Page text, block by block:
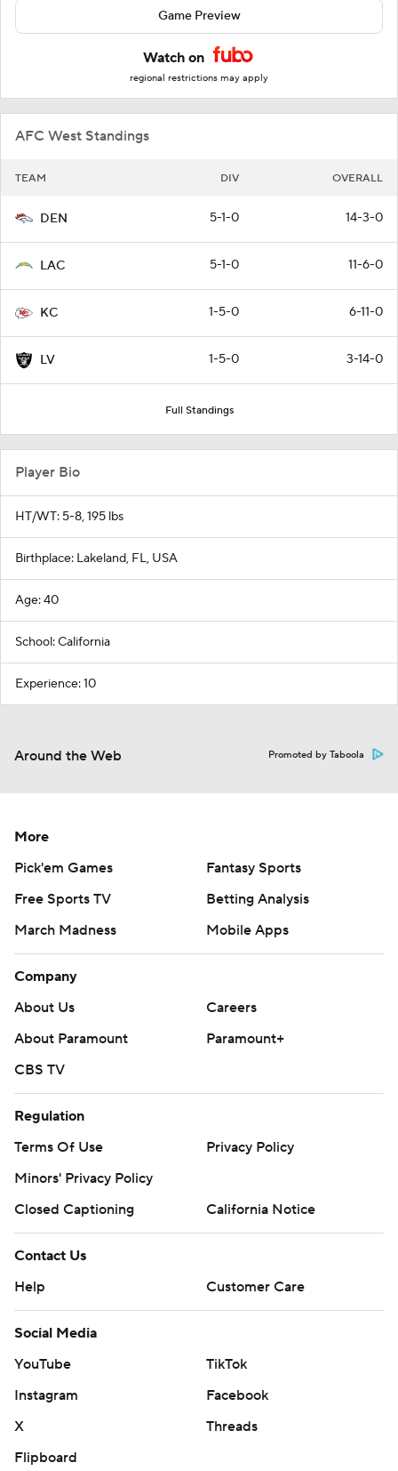
Game Preview
Watch on
regional restrictions may apply
AFC West Standings
TEAM DIV OVERALL
DEN 5-1-0 14-3-0
LAC 5-1-0 11-6-0
KC 1-5-0 6-11-0
LV 1-5-0 3-14-0
Full Standings
Player Bio
HT/WT: 5-8, 195 lbs
Birthplace: Lakeland, FL, USA
Age: 40
School: California
Experience: 10
Around the Web Promoted by Taboola
More
Pick'em Games
Fantasy Sports
Free Sports TV
Betting Analysis
March Madness
Mobile Apps
Company
About Us
Careers
About Paramount
Paramount+
CBS TV
Regulation
Terms Of Use
Privacy Policy
Minors' Privacy Policy
Closed Captioning
California Notice
Contact Us
Help
Customer Care
Social Media
YouTube
TikTok
Instagram
Facebook
X
Threads
Flipboard